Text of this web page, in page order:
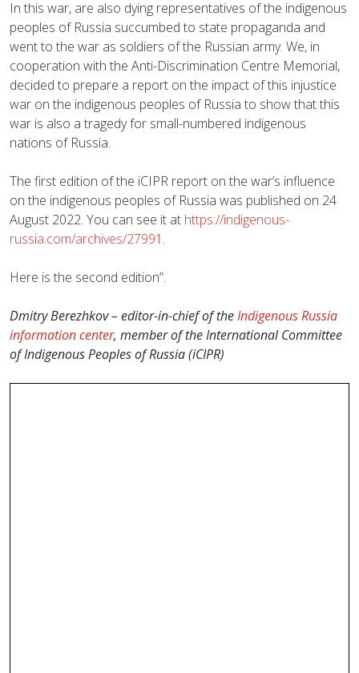
In this war, are also dying representatives of the indigenous
peoples of Russia succumbed to state propaganda and
went to the war as soldiers of the Russian army. We, in
cooperation with the Anti-Discrimination Centre Memorial,
decided to prepare a report on the impact of this injustice
war on the indigenous peoples of Russia to show that this
war is also a tragedy for small-numbered indigenous
nations of Russia.
The first edition of the iCIPR report on the war’s influence
on the indigenous peoples of Russia was published on 24
August 2022. You can see it at https://indigenous-
russia.com/archives/27991 .
Here is the second edition”.
Dmitry Berezhkov – editor-in-chief of theIndigenous Russia
information center, member of the International Committee
of Indigenous Peoples of Russia (iCIPR)